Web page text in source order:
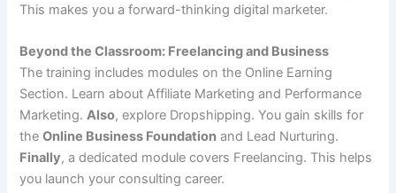
This makes you a forward-thinking digital marketer.
Beyond the Classroom: Freelancing and Business
The training includes modules on the Online Earning
Section. Learn about Affiliate Marketing and Performance
Marketing.Also, explore Dropshipping. You gain skills for
theOnline Business Foundation and Lead Nurturing.
Finally, a dedicated module covers Freelancing. This helps
you launch your consulting career.